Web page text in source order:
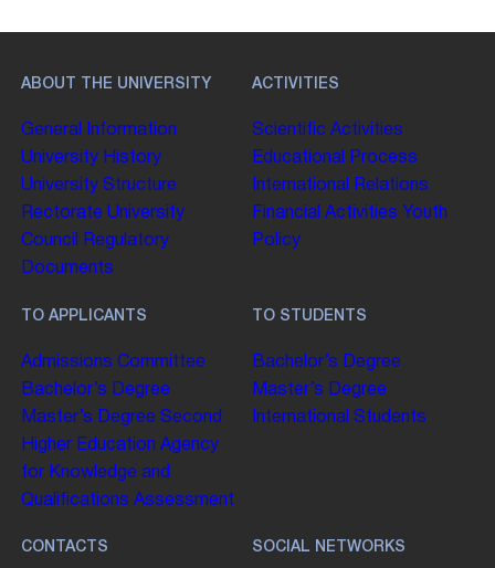
ABOUT THE UNIVERSITY
General Information
University History
University Structure
Rectorate University
Council
Regulatory
Documents
ACTIVITIES
Scientific Activities
Educational Process
International Relations
Financial Activities Youth
Policy
TO APPLICANTS
Admissions Committee
Bachelor’s Degree
Master’s Degree Second
Higher Education Agency
for Knowledge and
Qualifications Assessment
TO STUDENTS
Bachelor’s Degree
Master’s Degree
International Students
CONTACTS SOCIAL NETWORKS